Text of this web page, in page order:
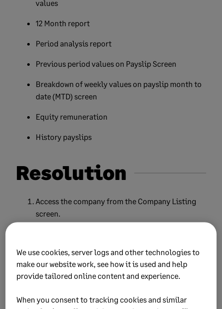
values
12 Month report
Period analysis report
Previous period values on Payslip Screen
Breakdown of weekly values on payslip month to
date (MTD) screen
Equity remuneration
History payslips
Resolution
Access the company from the Company Listing
screen.
Select the employee form the list, then click
Continue.
ClickHSto access the History screen.
We use cookies, server logs and other technologies to
make our website work, see how it is used and help
provide tailored online content and experience.
When you consent to tracking cookies and similar